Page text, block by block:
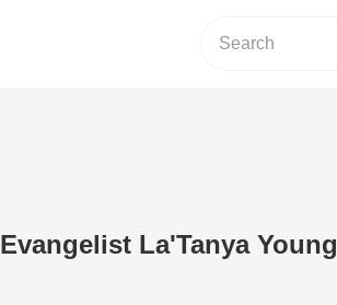
Evangelist La'Tanya Young